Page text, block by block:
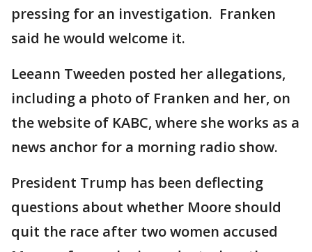
pressing for an investigation. Franken
said he would welcome it.
Leeann Tweeden posted her allegations,
including a photo of Franken and her, on
the website of KABC, where she works as a
news anchor for a morning radio show.
President Trump has been deflecting
questions about whether Moore should
quit the race after two women accused